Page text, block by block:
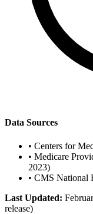
Data Sources
• Centers for
• Medicare
2023)
• CMS National
Last Updated:
release)